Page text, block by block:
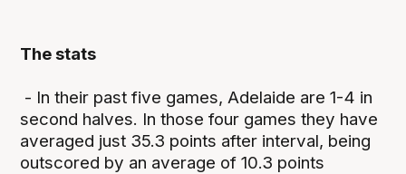
The stats
- In their past five games, Adelaide are 1-4 in
second halves. In those four games they have
averaged just 35.3 points after interval, being
outscored by an average of 10.3 points